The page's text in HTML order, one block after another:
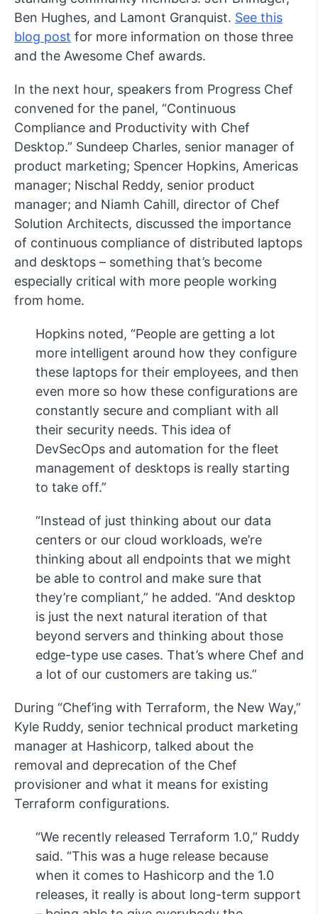
Ben Hughes, and Lamont Granquist. See this
blog post for more information on those three
and the Awesome Chef awards.
In the next hour, speakers from Progress Chef
convened for the panel, “Continuous
Compliance and Productivity with Chef
Desktop.” Sundeep Charles, senior manager of
product marketing; Spencer Hopkins, Americas
manager; Nischal Reddy, senior product
manager; and Niamh Cahill, director of Chef
Solution Architects, discussed the importance
of continuous compliance of distributed laptops
and desktops – something that’s become
especially critical with more people working
from home.
Hopkins noted, “People are getting a lot
more intelligent around how they configure
these laptops for their employees, and then
even more so how these configurations are
constantly secure and compliant with all
their security needs. This idea of
DevSecOps and automation for the fleet
management of desktops is really starting
to take off.”
“Instead of just thinking about our data
centers or our cloud workloads, we’re
thinking about all endpoints that we might
be able to control and make sure that
they’re compliant,” he added. “And desktop
is just the next natural iteration of that
beyond servers and thinking about those
edge-type use cases. That’s where Chef and
a lot of our customers are taking us.”
During “Chef’ing with Terraform, the New Way,”
Kyle Ruddy, senior technical product marketing
manager at Hashicorp, talked about the
removal and deprecation of the Chef
provisioner and what it means for existing
Terraform configurations.
“We recently released Terraform 1.0,” Ruddy
said. “This was a huge release because
when it comes to Hashicorp and the 1.0
releases, it really is about long-term support